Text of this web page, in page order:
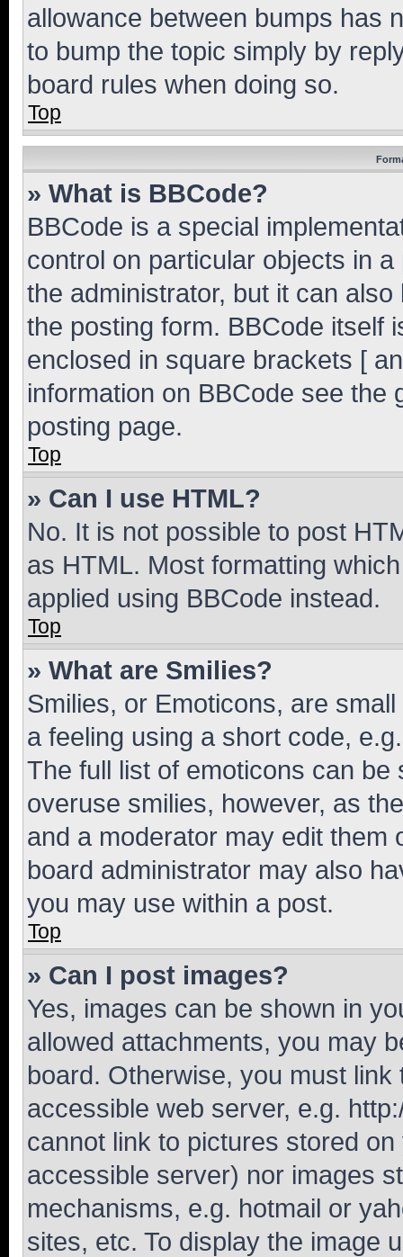
allowance between bumps has
to bump the topic simply by
board rules when doing so.
Top
» What is BBCode?
BBCode is a special
control on particular objects in
the administrator, but it can
the posting form. BBCode itself
enclosed in square brackets [
information on BBCode see
posting page.
Top
» Can I use HTML?
No. It is not possible to post
as HTML. Most formatting
applied using BBCode instead.
Top
» What are Smilies?
Smilies, or Emoticons, are
a feeling using a short code,
The full list of emoticons can
overuse smilies, however, as
and a moderator may edit them
board administrator may also
you may use within a post.
Top
» Can I post images?
Yes, images can be shown in
allowed attachments, you may
board. Otherwise, you must
accessible web server, e.g.
cannot link to pictures stored
accessible server) nor images
mechanisms, e.g. hotmail or
sites, etc. To display the image